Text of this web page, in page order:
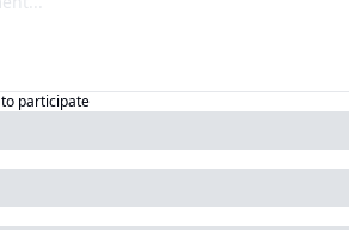
to participate